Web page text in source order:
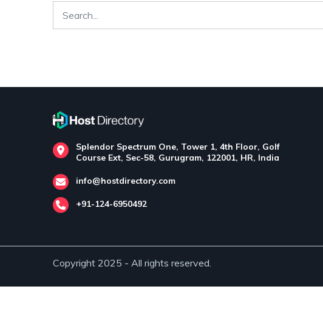
Splendor Spectrum One, Tower 1, 4th Floor, Golf
Course Ext, Sec-58, Gurugram, 122001, HR, India
info@hostdirectory.com
+91-124-6950492
Copyright 2025 - All rights reserved.